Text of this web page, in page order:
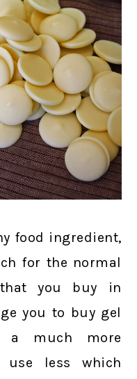
food ingredient,
for the normal
you buy in
you to buy gel
a much more
less which